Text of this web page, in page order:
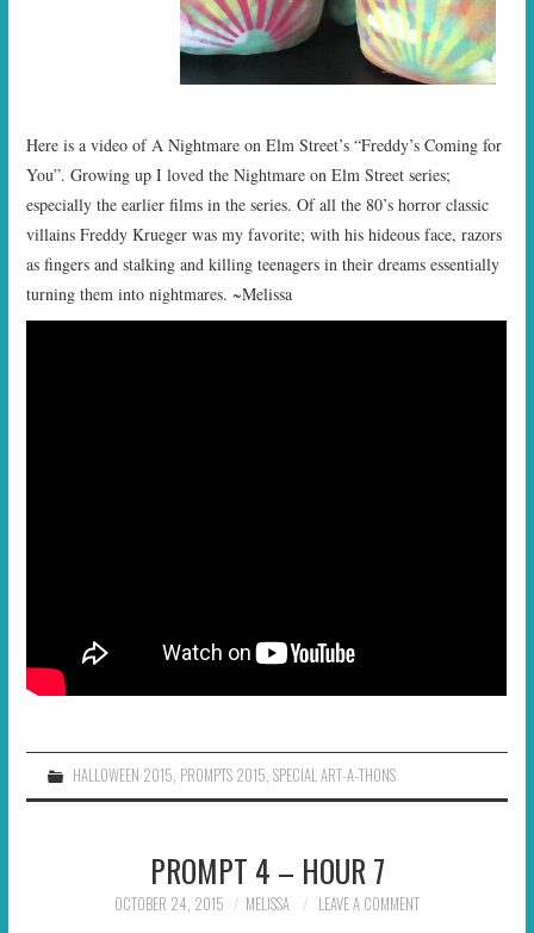
Here is a video of A Nightmare on Elm Street’s “Freddy’s Coming for
You”. Growing up I loved the Nightmare on Elm Street series;
especially the earlier films in the series. Of all the 80’s horror classic
villains Freddy Krueger was my favorite; with his hideous face, razors
as fingers and stalking and killing teenagers in their dreams essentially
turning them into nightmares. ~Melissa
HALLOWEEN 2015, PROMPTS 2015, SPECIAL ART-A-THONS
PROMPT 4 – HOUR 7
OCTOBER 24, 2015 MELISSA LEAVE A COMMENT